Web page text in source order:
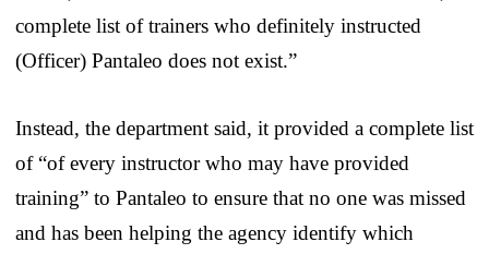
complete list of trainers who definitely instructed
(Officer) Pantaleo does not exist.”
Instead, the department said, it provided a complete list
of “of every instructor who may have provided
training” to Pantaleo to ensure that no one was missed
and has been helping the agency identify which